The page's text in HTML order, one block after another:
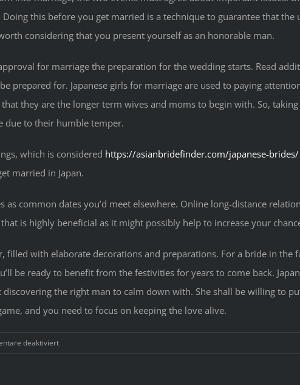
this before you get married is a technique to guarantee that
considering that you present yourself as an honorable man.
for marriage the preparation for the wedding starts. Read
prepared for. Japanese girls for marriage are used to paying
they are the longer term wives and moms to begin with. So,
due to their humble temper.
which is considered https://asianbridefinder.com/japanese-brides/
married in Japan.
as common dates you’d meet elsewhere. Online long-distance
is highly beneficial as it might possibly help to increase your
filled with elaborate decorations and preparations. For a bride in
be ready to benefit from the festivities for years to come back.
discovering the right man to calm down with. She shall be willing to
and you need to focus on keeping the love alive.
deaktiviertfür